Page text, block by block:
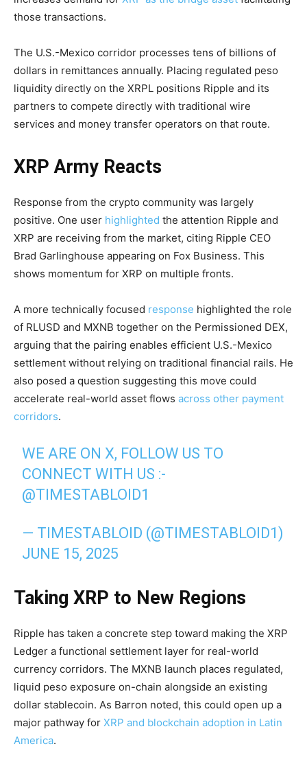
those transactions.
The U.S.-Mexico corridor processes tens of billions of
dollars in remittances annually. Placing regulated peso
liquidity directly on the XRPL positions Ripple and its
partners to compete directly with traditional wire
services and money transfer operators on that route.
XRP Army Reacts
Response from the crypto community was largely
positive. One user highlighted the attention Ripple and
XRP are receiving from the market, citing Ripple CEO
Brad Garlinghouse appearing on Fox Business. This
shows momentum for XRP on multiple fronts.
A more technically focused response highlighted the role
of RLUSD and MXNB together on the Permissioned DEX,
arguing that the pairing enables efficient U.S.-Mexico
settlement without relying on traditional financial rails. He
also posed a question suggesting this move could
accelerate real-world asset flows across other payment
corridors.
WE ARE ON X, FOLLOW US TO
CONNECT WITH US :-
@TIMESTABLOID1
— TIMESTABLOID (@TIMESTABLOID1)
JUNE 15, 2025
Taking XRP to New Regions
Ripple has taken a concrete step toward making the XRP
Ledger a functional settlement layer for real-world
currency corridors. The MXNB launch places regulated,
liquid peso exposure on-chain alongside an existing
dollar stablecoin. As Barron noted, this could open up a
major pathway for XRP and blockchain adoption in Latin
America.